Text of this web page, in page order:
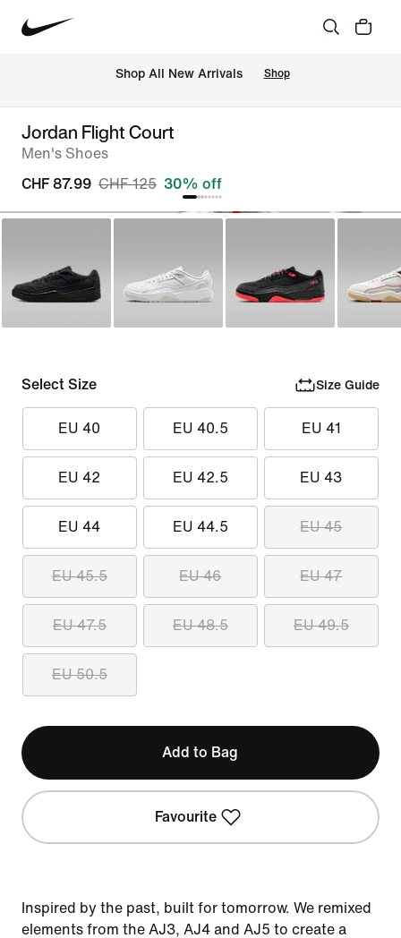
Shop All New Arrivals Shop
Jordan Flight Court
Men's Shoes
CHF 87.99 CHF 125 30% off
Select Size Size Guide
EU 40 EU 40.5 EU 41
EU 42 EU 42.5 EU 43
EU 44 EU 44.5 EU 45
EU 45.5 EU 46 EU 47
EU 47.5 EU 48.5 EU 49.5
EU 50.5
Add to Bag
Favourite
Inspired by the past, built for tomorrow. We remixed
elements from the AJ3, AJ4 and AJ5 to create a